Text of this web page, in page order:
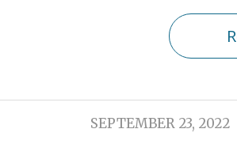
SEPTEMBER 23, 2022
/